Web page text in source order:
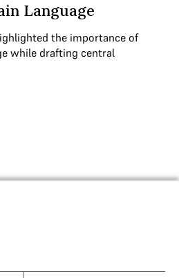
Language
the importance of
while drafting central